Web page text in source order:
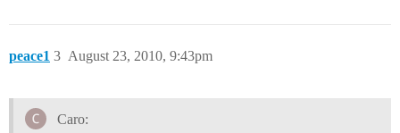
peace1 August 23, 2010, 9:43pm
3
Caro: